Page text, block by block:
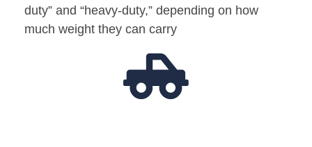
duty” and “heavy-duty,” depending on how
much weight they can carry